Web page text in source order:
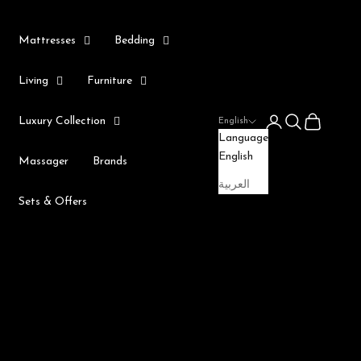
Mattresses Bedding
Living Furniture
Luxury Collection
Massager Brands
Sets & Offers
English
Language
English
العربية
LoginSearch
Cart